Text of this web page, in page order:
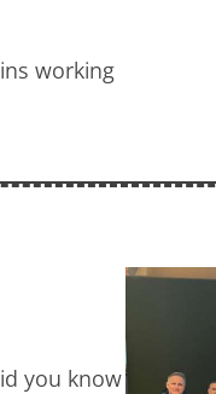
working
you know